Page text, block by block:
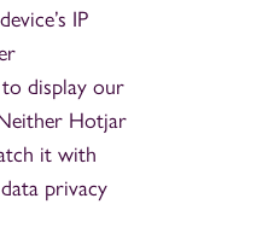
IP
display our
Hotjar
it with
privacy